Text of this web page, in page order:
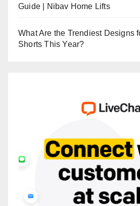
Guide | Nibav Home Lifts
What Are the Trendiest Designs
Shorts This Year?